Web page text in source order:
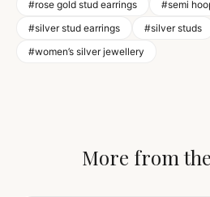
#rose gold stud earrings
#semi
#silver stud earrings
#silver studs
#women’s silver jewellery
More from